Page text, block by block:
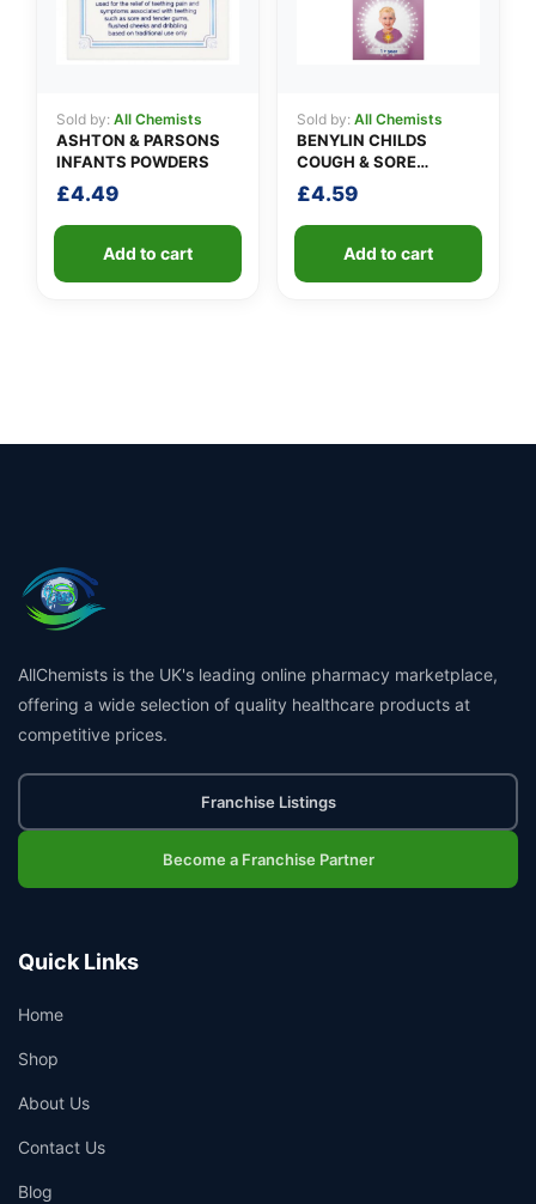
Sold by: All Chemists
ASHTON & PARSONS
INFANTS POWDERS
£4.49
Add to cart
Sold by: All Chemists
BENYLIN CHILDS
COUGH & SORE
THROAT SYRUP
£4.59
Add to cart
AllChemists is the UK's leading online pharmacy marketplace,
offering a wide selection of quality healthcare products at
competitive prices.
Franchise Listings
Become a Franchise Partner
Quick Links
Home
Shop
About Us
Contact Us
Blog